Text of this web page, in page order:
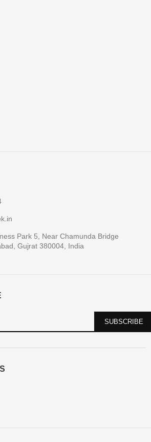
Park 5, Near Chamunda Bridge
Gujrat 380004, India